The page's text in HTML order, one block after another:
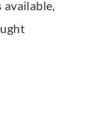
available,